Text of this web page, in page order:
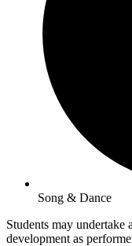
Song & Dance
Students may undertake
development as